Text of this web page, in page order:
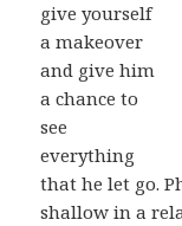
give yourself
a makeover
and give him
a chance to
see
everything
that he let go.
shallow in a